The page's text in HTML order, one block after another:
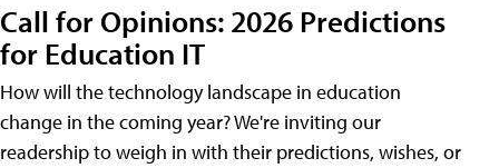
Call for Opinions: 2026 Predictions
for Education IT
How will the technology landscape in education
change in the coming year? We're inviting our
readership to weigh in with their predictions, wishes, or